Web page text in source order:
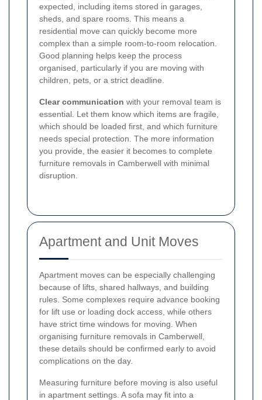
expected, including items stored in garages,
sheds, and spare rooms. This means a
residential move can quickly become more
complex than a simple room-to-room relocation.
Good planning helps keep the process
organised, particularly if you are moving with
children, pets, or a strict deadline.
Clear communication with your removal team is
essential. Let them know which items are fragile,
which should be loaded first, and which furniture
needs special protection. The more information
you provide, the easier it becomes to complete
furniture removals in Camberwell with minimal
disruption.
Apartment and Unit Moves
Apartment moves can be especially challenging
because of lifts, shared hallways, and building
rules. Some complexes require advance booking
for lift use or loading dock access, while others
have strict time windows for moving. When
organising furniture removals in Camberwell,
these details should be confirmed early to avoid
complications on the day.
Measuring furniture before moving is also useful
in apartment settings. A sofa may fit into a